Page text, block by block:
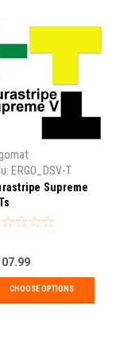
ERGO_DSV-T
Supreme
CHOOSE OPTIONS